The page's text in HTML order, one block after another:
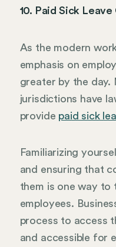
10. Paid Sick
As the modern
emphasis on
greater by the day.
jurisdictions have
provide paid sick
Familiarizing
and ensuring that
them is one way to
employees.
process to access
and accessible for